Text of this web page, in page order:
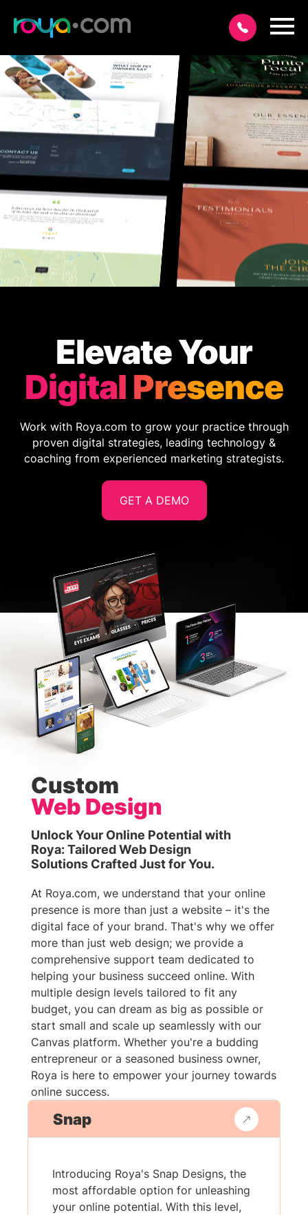
Elevate Your
Digital Presence
Work with Roya.com to grow your practice through
proven digital strategies, leading technology &
coaching from experienced marketing strategists.
GET A DEMO
Custom
Web Design
Unlock Your Online Potential with
Roya: Tailored Web Design
Solutions Crafted Just for You.
At Roya.com, we understand that your online
presence is more than just a website – it's the
digital face of your brand. That's why we offer
more than just web design; we provide a
comprehensive support team dedicated to
helping your business succeed online. With
multiple design levels tailored to fit any
budget, you can dream as big as possible or
start small and scale up seamlessly with our
Canvas platform. Whether you're a budding
entrepreneur or a seasoned business owner,
Roya is here to empower your journey towards
online success.
Snap
Introducing Roya's Snap Designs, the
most affordable option for unleashing
your online potential. With this level,